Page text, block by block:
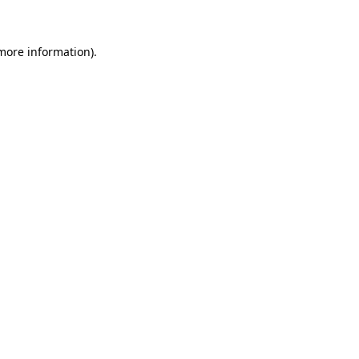
information).